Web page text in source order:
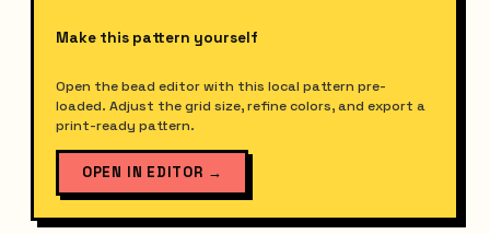
Make this pattern yourself
Open the bead editor with this local pattern pre-
loaded. Adjust the grid size, refine colors, and export a
print-ready pattern.
OPEN IN EDITOR →